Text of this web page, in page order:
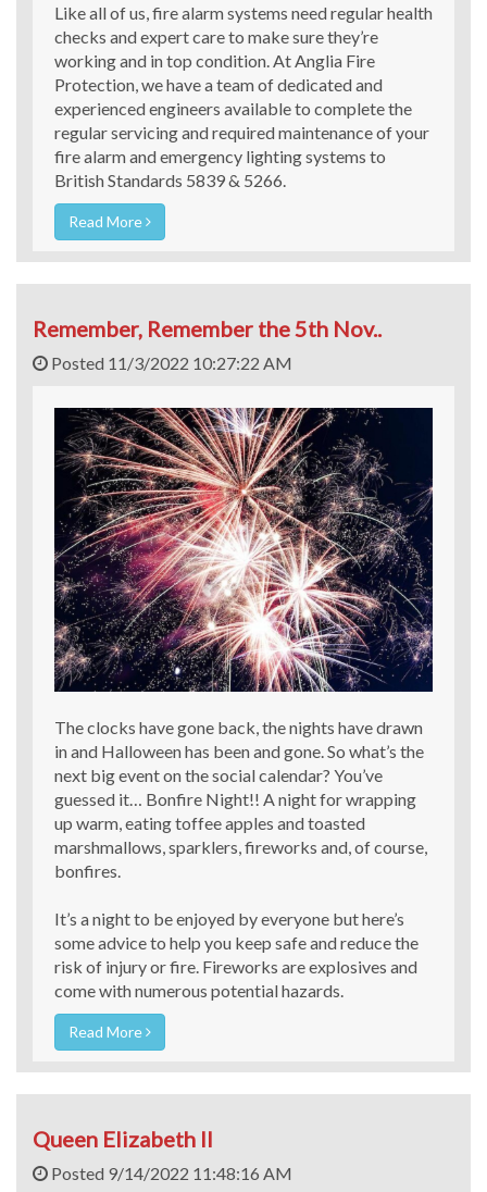
Like all of us, fire alarm systems need regular health
checks and expert care to make sure they’re
working and in top condition. At Anglia Fire
Protection, we have a team of dedicated and
experienced engineers available to complete the
regular servicing and required maintenance of your
fire alarm and emergency lighting systems to
British Standards 5839 & 5266.
Read More
Remember, Remember the 5th Nov..
Posted 11/3/2022 10:27:22 AM
The clocks have gone back, the nights have drawn
in and Halloween has been and gone. So what’s the
next big event on the social calendar? You’ve
guessed it… Bonfire Night!! A night for wrapping
up warm, eating toffee apples and toasted
marshmallows, sparklers, fireworks and, of course,
bonfires.
It’s a night to be enjoyed by everyone but here’s
some advice to help you keep safe and reduce the
risk of injury or fire. Fireworks are explosives and
come with numerous potential hazards.
Read More
Queen Elizabeth II
Posted 9/14/2022 11:48:16 AM